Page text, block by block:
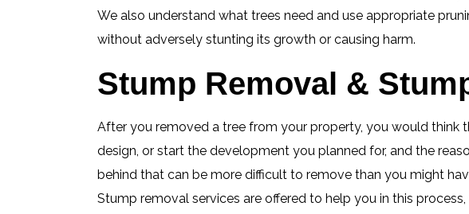
We also understand what trees need and use appropriate
without adversely stunting its growth or causing harm.
Stump Removal &
After you removed a tree from your property, you would think
design, or start the development you planned for, and the
behind that can be more difficult to remove than you might
Stump removal services are offered to help you in this